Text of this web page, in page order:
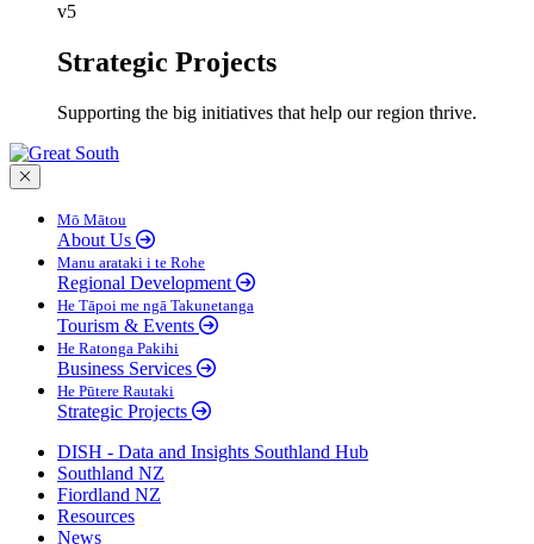
Strategic Projects
Supporting the big initiatives that help our region thrive.
Close menu
Mō Mātou
About Us
Manu arataki i te Rohe
Regional Development
He Tāpoi me ngā Takunetanga
Tourism & Events
He Ratonga Pakihi
Business Services
He Pūtere Rautaki
Strategic Projects
DISH - Data and Insights Southland Hub
Southland NZ
Fiordland NZ
Resources
News